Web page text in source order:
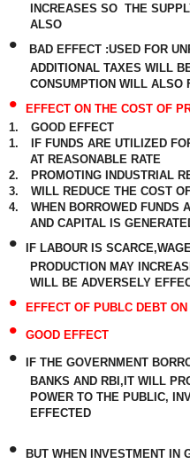
INCREASES SO THE
ALSO
•
BAD EFFECT :USED FOR
ADDITIONAL TAXES WILL
CONSUMPTION WILL ALSO
•
EFFECT ON THE COST OF
1.
GOOD EFFECT
1.
IF FUNDS ARE UTILIZED
AT REASONABLE RATE
2.
PROMOTING INDUSTRIAL
3.
WILL REDUCE THE COST
4.
WHEN BORROWED FUNDS
AND CAPITAL IS
•
IF LABOUR IS
PRODUCTION MAY
WILL BE ADVERSELY
• EFFECT OF PUBLC DEBT
• GOOD EFFECT
•
IF THE GOVERNMENT
BANKS AND RBI,IT WILL
POWER TO THE PUBLIC,
EFFECTED
•
BUT WHEN INVESTMENT IN